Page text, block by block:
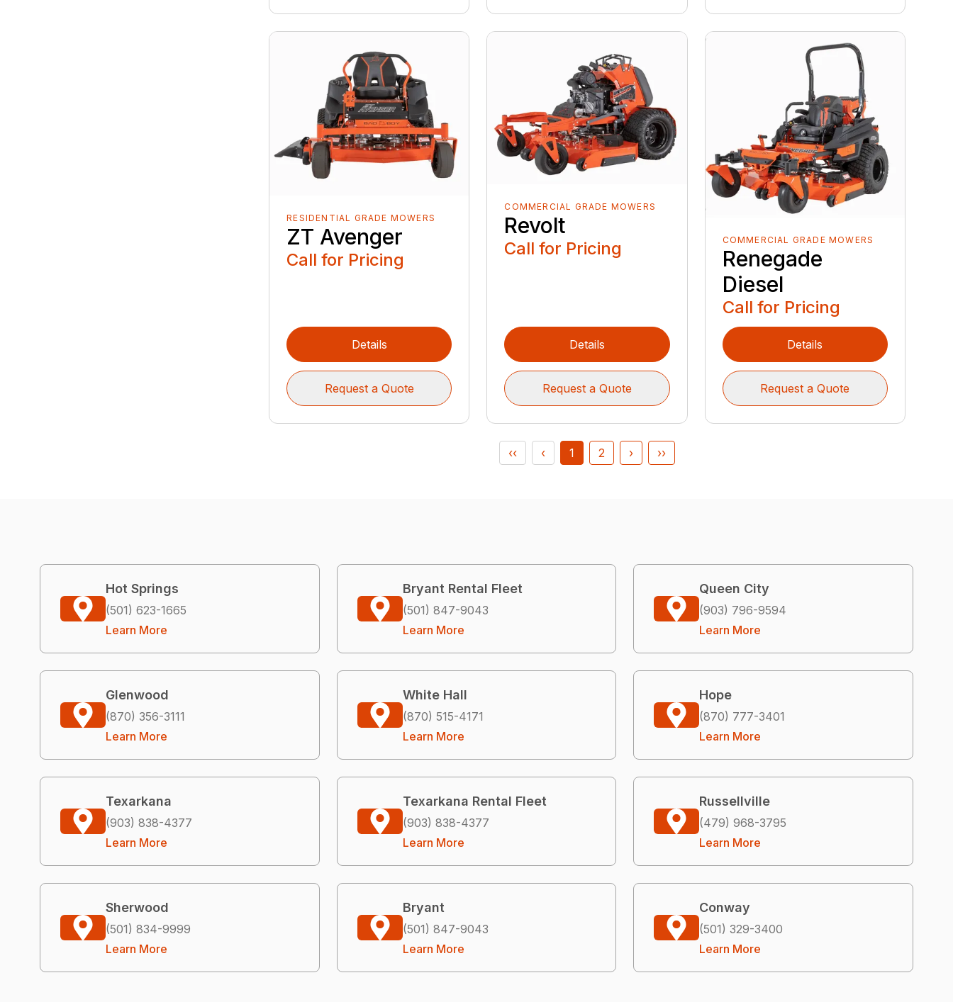
RESIDENTIAL GRADE MOWERS
ZT Avenger
Call for Pricing
Details
Request a Quote
COMMERCIAL GRADE MOWERS
Revolt
Call for Pricing
Details
Request a Quote
COMMERCIAL GRADE MOWERS
Renegade
Diesel
Call for Pricing
Details
Request a Quote
‹‹ ‹ 1 2 › ››
Hot Springs
(501) 623-1665
Learn More
Bryant Rental Fleet
(501) 847-9043
Learn More
Queen City
(903) 796-9594
Learn More
Glenwood
(870) 356-3111
Learn More
White Hall
(870) 515-4171
Learn More
Hope
(870) 777-3401
Learn More
Texarkana
(903) 838-4377
Learn More
Texarkana Rental Fleet
(903) 838-4377
Learn More
Russellville
(479) 968-3795
Learn More
Sherwood
(501) 834-9999
Learn More
Bryant
(501) 847-9043
Learn More
Conway
(501) 329-3400
Learn More